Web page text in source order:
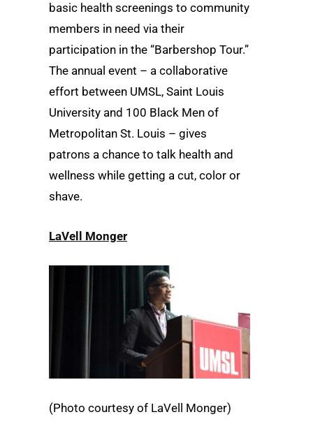
basic health screenings to community
members in need via their
participation in the “Barbershop Tour.”
The annual event – a collaborative
effort between UMSL, Saint Louis
University and 100 Black Men of
Metropolitan St. Louis – gives
patrons a chance to talk health and
wellness while getting a cut, color or
shave.
LaVell Monger
(Photo courtesy of LaVell Monger)